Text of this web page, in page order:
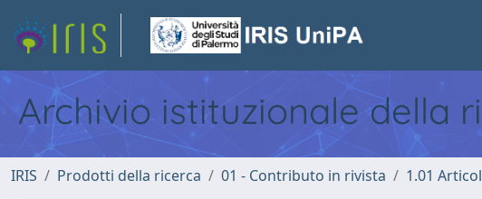
Archivio istituzionale della
IRIS Prodotti della ricerca 01 - Contributo in rivista 1.01